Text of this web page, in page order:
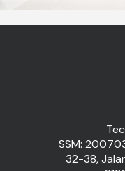
SSM:
32-38,